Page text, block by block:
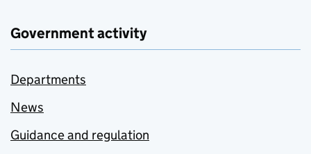
Government activity
Departments
News
Guidance and regulation